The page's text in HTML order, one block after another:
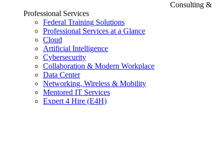
Consulting &
Professional Services
Federal Training Solutions
Professional Services at a Glance
Cloud
Artificial Intelligence
Cybersecurity
Collaboration & Modern Workplace
Data Center
Networking, Wireless & Mobility
Mentored IT Services
Expert 4 Hire (E4H)